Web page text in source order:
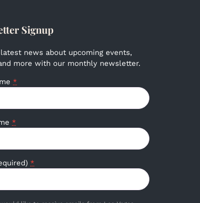
Signup
news about upcoming events,
more with our monthly newsletter.
*
*
*